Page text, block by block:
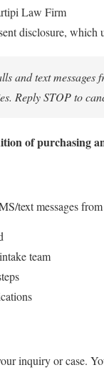
Law Firm
disclosure, which
and text
Reply STOP to
of purchasing
text messages
team
inquiry or case.